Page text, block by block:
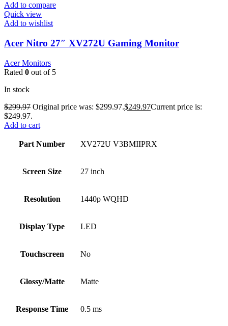
Add to compare
Quick view
Add to wishlist
Acer Nitro 27″ XV272U Gaming Monitor
Acer Monitors
Rated 0 out of 5
In stock
$299.97 Original price was: $299.97.$249.97Current price is:
$249.97.
Add to cart
Part Number XV272U V3BMIIPRX
Screen Size 27 inch
Resolution 1440p WQHD
Display Type LED
Touchscreen No
Glossy/Matte Matte
Response Time 0.5 ms